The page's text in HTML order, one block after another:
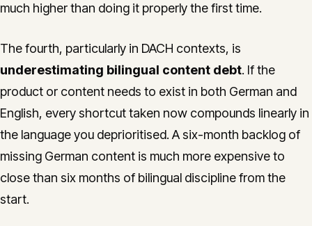
much higher than doing it properly the first time.
The fourth, particularly in DACH contexts, is
underestimating bilingual content debt. If the
product or content needs to exist in both German and
English, every shortcut taken now compounds linearly in
the language you deprioritised. A six-month backlog of
missing German content is much more expensive to
close than six months of bilingual discipline from the
start.